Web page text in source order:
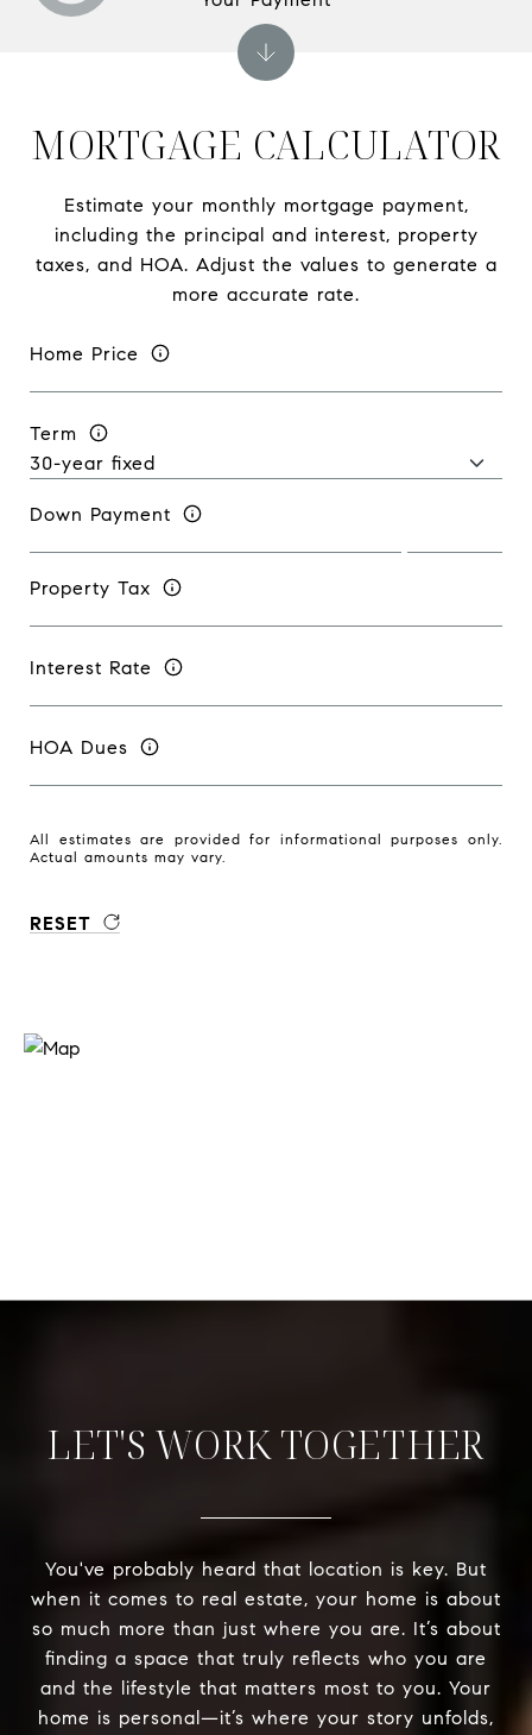
MORTGAGE CALCULATOR
Estimate your monthly mortgage payment,
including the principal and interest, property
taxes, and HOA. Adjust the values to generate a
more accurate rate.
Home Price
Term
Down Payment
Property Tax
Interest Rate
HOA Dues
All estimates are provided for informational purposes only.
Actual amounts may vary.
RESET
LET'S WORK TOGETHER
You've probably heard that location is key. But
when it comes to real estate, your home is about
so much more than just where you are. It’s about
finding a space that truly reflects who you are
and the lifestyle that matters most to you. Your
home is personal—it’s where your story unfolds,